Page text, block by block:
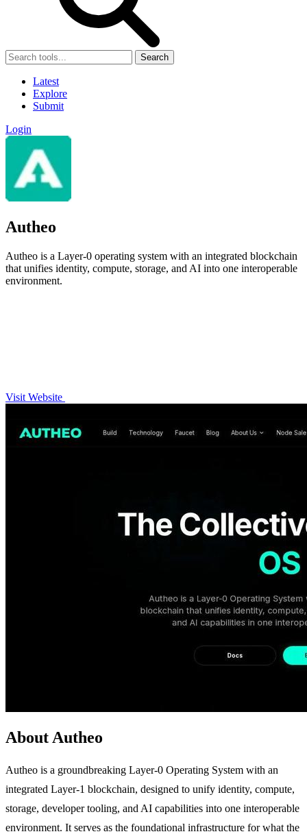
Search
Latest
Explore
Submit
Login
Autheo
Autheo is a Layer-0 operating system with an integrated blockchain
that unifies identity, compute, storage, and AI into one interoperable
environment.
Visit Website
About Autheo
Autheo is a groundbreaking Layer-0 Operating System with an
integrated Layer-1 blockchain, designed to unify identity, compute,
storage, developer tooling, and AI capabilities into one interoperable
environment. It serves as the foundational infrastructure for what the